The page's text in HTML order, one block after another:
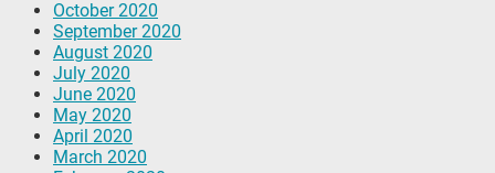
October 2020
September 2020
August 2020
July 2020
June 2020
May 2020
April 2020
March 2020